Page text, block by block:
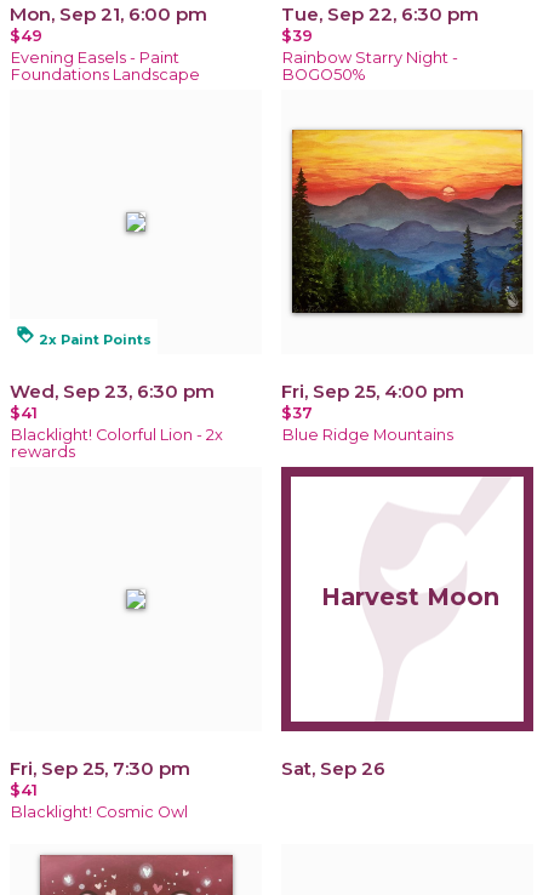
Mon, Sep 21, 6:00 pm
$49
Evening Easels - Paint
Foundations Landscape
Tue, Sep 22, 6:30 pm
$39
Rainbow Starry Night -
BOGO50%
loyalty 2x Paint Points
Wed, Sep 23, 6:30 pm
$41
Blacklight! Colorful Lion - 2x
rewards
Fri, Sep 25, 4:00 pm
$37
Blue Ridge Mountains
Fri, Sep 25, 7:30 pm
$41
Blacklight! Cosmic Owl
Harvest Moon
Sat, Sep 26